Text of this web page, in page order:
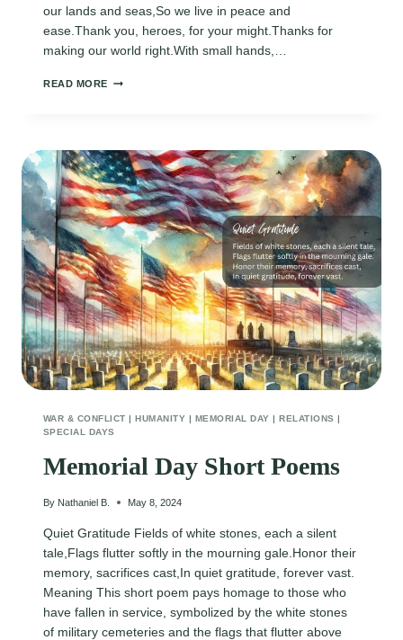
our lands and seas,So we live in peace and
ease.Thank you, heroes, for your might.Thanks for
making our world right.With small hands,…
READ MORE MEMORIAL
WAR & CONFLICT |HUMANITY | MEMORIAL DAY |RELATIONS |
SPECIAL DAYS
Memorial Day Short Poems
By Nathaniel B. May 8, 2024
Quiet Gratitude Fields of white stones, each a silent
tale,Flags flutter softly in the mourning gale.Honor their
memory, sacrifices cast,In quiet gratitude, forever vast.
Meaning This short poem pays homage to those who
have fallen in service, symbolized by the white stones
of military cemeteries and the flags that flutter above